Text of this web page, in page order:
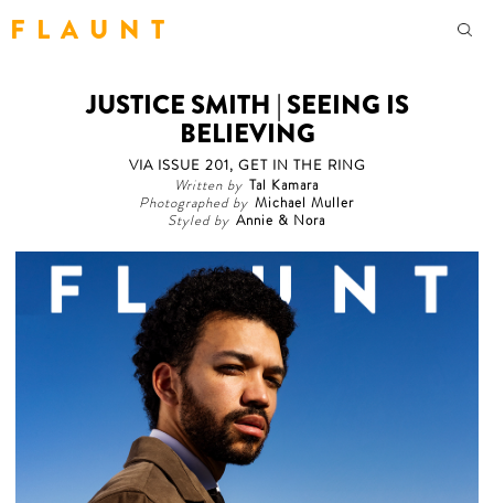
F L A U N T
JUSTICE SMITH | SEEING IS
BELIEVING
VIA ISSUE 201, GET IN THE RING
Written by Tal Kamara
Photographed by Michael Muller
Styled by Annie & Nora